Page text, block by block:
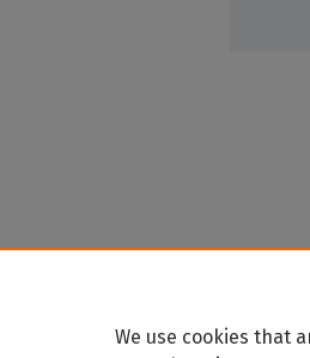
We use cookies that